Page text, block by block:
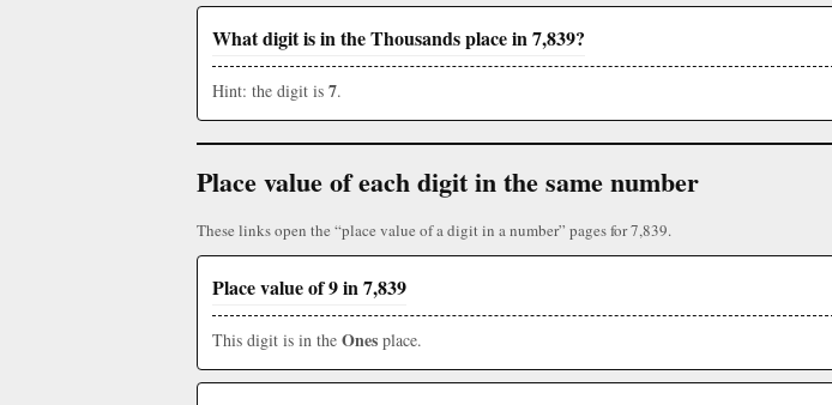
What digit is in the Thousands place in 7,839?
Hint: the digit is 7.
Place value of each digit in the same number
These links open the “place value of a digit in a number” pages for 7,839.
Place value of 9 in 7,839
This digit is in the Ones place.